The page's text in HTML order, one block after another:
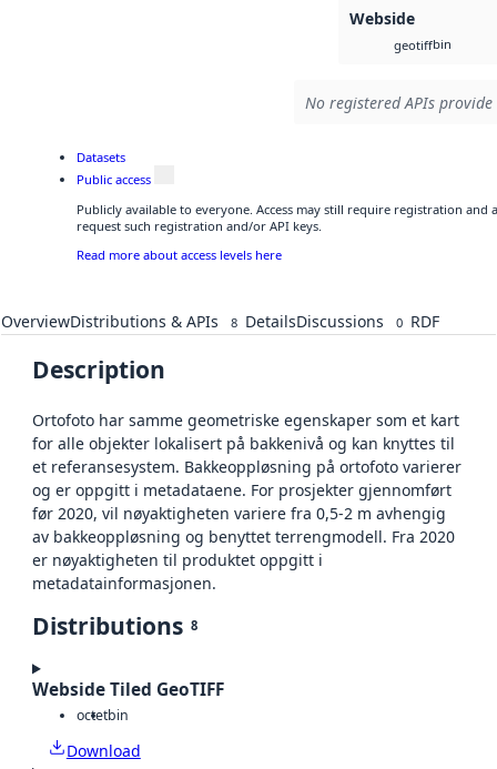
Webside
geotiffbin
No registered APIs
Datasets
Public access
Publicly available to everyone. Access may still require registration and
request such registration and/or API keys.
Read more about access levels here
OverviewDistributions & APIs 8 DetailsDiscussions 0 RDF
Description
Ortofoto har samme geometriske egenskaper som et kart
for alle objekter lokalisert på bakkenivå og kan knyttes til
et referansesystem. Bakkeoppløsning på ortofoto varierer
og er oppgitt i metadataene. For prosjekter gjennomført
før 2020, vil nøyaktigheten variere fra 0,5-2 m avhengig
av bakkeoppløsning og benyttet terrengmodell. Fra 2020
er nøyaktigheten til produktet oppgitt i
metadatainformasjonen.
Distributions 8
Webside Tiled GeoTIFF
octetbin
Download